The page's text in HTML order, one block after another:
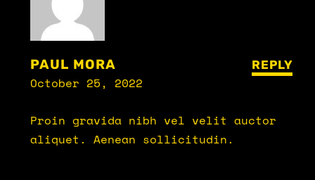
PAUL MORA
October 25, 2022
REPLY
Proin gravida nibh vel velit auctor
aliquet. Aenean sollicitudin.